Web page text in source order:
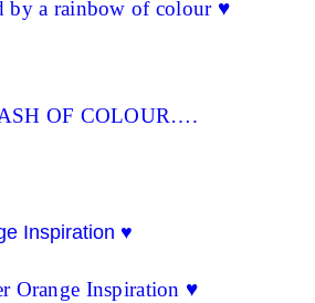
by a rainbow of colour ♥
OF COLOUR….
Orange Inspiration ♥